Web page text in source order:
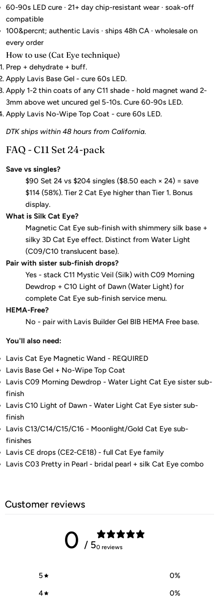
60-90s LED cure · 21+ day chip-resistant wear · soak-off
compatible
100&percnt; authentic Lavis · ships 48h CA · wholesale on
every order
How to use (Cat Eye technique)
Prep + dehydrate + buff.
Apply Lavis Base Gel - cure 60s LED.
Apply 1-2 thin coats of any C11 shade - hold magnet wand 2-
3mm above wet uncured gel 5-10s. Cure 60-90s LED.
Apply Lavis No-Wipe Top Coat - cure 60s LED.
DTK ships within 48 hours from California.
FAQ - C11 Set 24-pack
Save vs singles?
$90 Set 24 vs $204 singles ($8.50 each × 24) = save
$114 (58%). Tier 2 Cat Eye higher than Tier 1. Bonus
display.
What is Silk Cat Eye?
Magnetic Cat Eye sub-finish with shimmery silk base +
silky 3D Cat Eye effect. Distinct from Water Light
(C09/C10 translucent base).
Pair with sister sub-finish drops?
Yes - stack C11 Mystic Veil (Silk) with C09 Morning
Dewdrop + C10 Light of Dawn (Water Light) for
complete Cat Eye sub-finish service menu.
HEMA-Free?
No - pair with Lavis Builder Gel BIB HEMA Free base.
You'll also need:
Lavis Cat Eye Magnetic Wand - REQUIRED
Lavis Base Gel + No-Wipe Top Coat
Lavis C09 Morning Dewdrop - Water Light Cat Eye sister sub-
finish
Lavis C10 Light of Dawn - Water Light Cat Eye sister sub-
finish
Lavis C13/C14/C15/C16 - Moonlight/Gold Cat Eye sub-
finishes
Lavis CE drops (CE2-CE18) - full Cat Eye family
Lavis C03 Pretty in Pearl - bridal pearl + silk Cat Eye combo
Customer reviews
0 / 50 reviews
5 0%
4
0%